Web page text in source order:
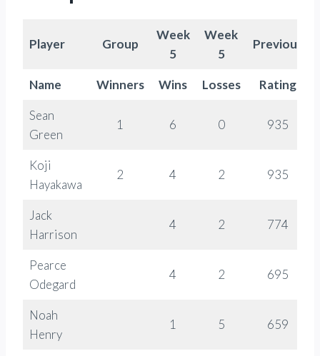
Player Group
Week
5
Week
5
Previous
Name Winners Wins Losses Rating
Sean
Green
1 6 0 935
Koji
Hayakawa
2 4 2 935
Jack
Harrison
4 2 774
Pearce
Odegard
4 2 695
Noah
Henry
1 5 659